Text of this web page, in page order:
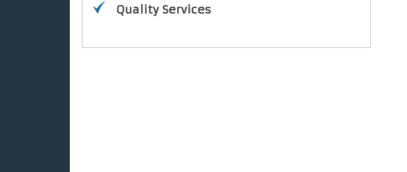
Quality Services